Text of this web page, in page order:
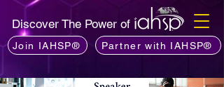
Discover The Power of
Join IAHSP® Partner with IAHSP®